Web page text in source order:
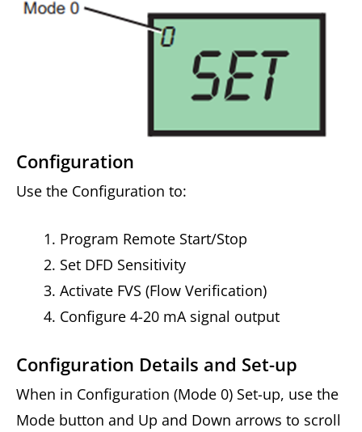
Configuration
Use the Configuration to:
Program Remote Start/Stop
Set DFD Sensitivity
Activate FVS (Flow Verification)
Configure 4-20 mA signal output
Configuration Details and Set-up
When in Configuration (Mode 0) Set-up, use the
Mode button and Up and Down arrows to scroll